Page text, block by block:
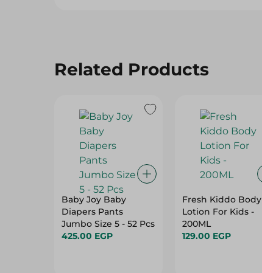
Related Products
Baby Joy Baby
Diapers Pants
Jumbo Size 5 - 52 Pcs
425.00 EGP
Fresh Kiddo Body
Lotion For Kids -
200ML
129.00 EGP